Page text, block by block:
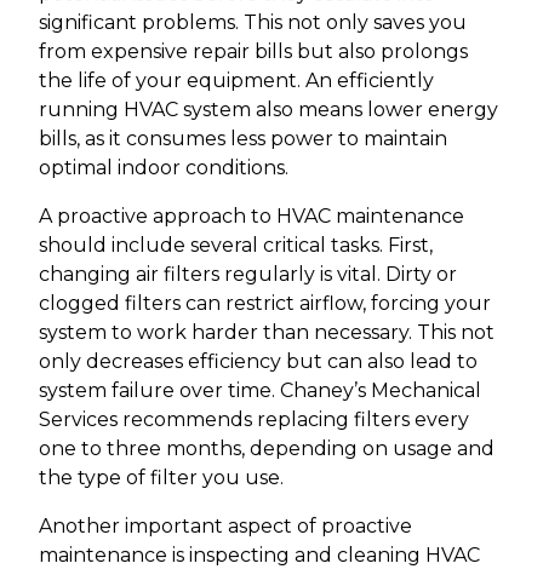
significant problems. This not only saves you
from expensive repair bills but also prolongs
the life of your equipment. An efficiently
running HVAC system also means lower energy
bills, as it consumes less power to maintain
optimal indoor conditions.
A proactive approach to HVAC maintenance
should include several critical tasks. First,
changing air filters regularly is vital. Dirty or
clogged filters can restrict airflow, forcing your
system to work harder than necessary. This not
only decreases efficiency but can also lead to
system failure over time. Chaney’s Mechanical
Services recommends replacing filters every
one to three months, depending on usage and
the type of filter you use.
Another important aspect of proactive
maintenance is inspecting and cleaning HVAC